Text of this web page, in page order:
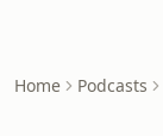
Home Podcasts